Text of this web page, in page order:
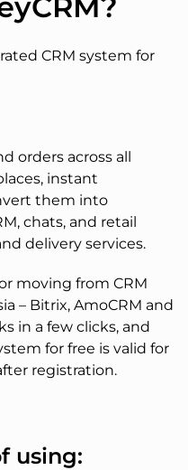
CRM system for
orders across all
instant
them into
chats, and retail
delivery services.
moving from CRM
– Bitrix, AmoCRM and
in a few clicks, and
for free is valid for
registration.
using: